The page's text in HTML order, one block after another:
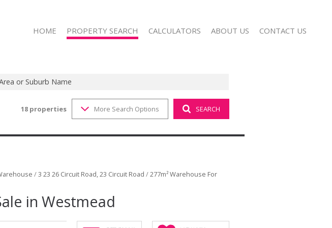
HOME PROPERTY SEARCH
RESIDENTIAL FOR SALE (18)
INDUSTRIAL FOR SALE (3)
RETAIL FOR SALE (1)
RETAIL TO LET (1)
CALCULATORS ABOUT US
COMPANY PROFILE
CONTACT US
or Suburb Name
18 properties More Search Options SEARCH
/3 23 26 Circuit Road, 23 Circuit Road /277m² Warehouse For
in Westmead